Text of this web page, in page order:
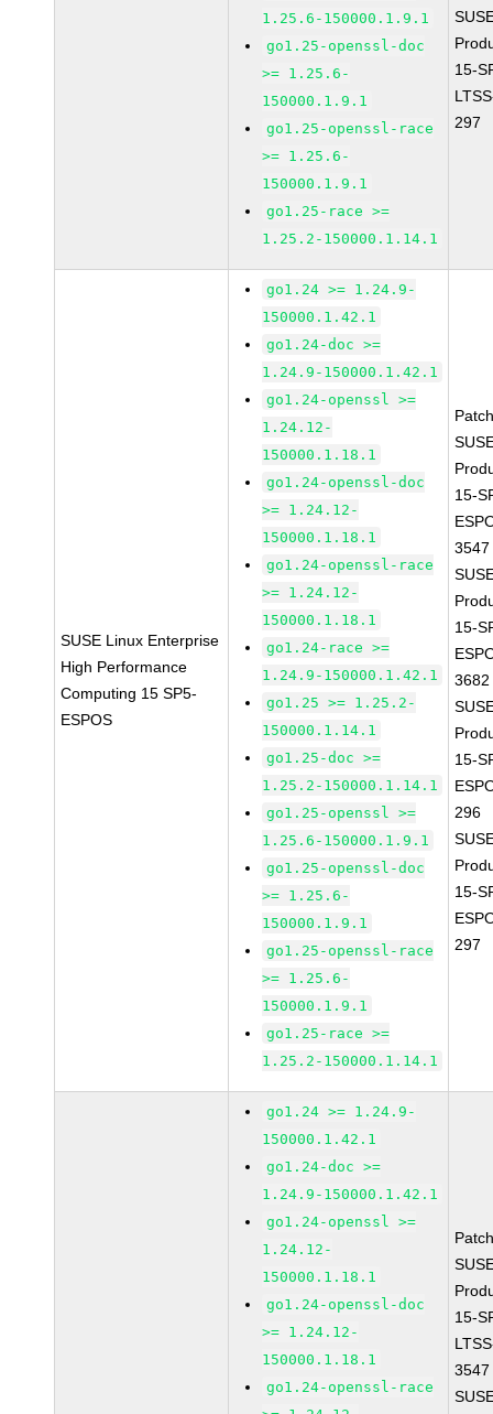
1.25.6-150000.1.9.1
go1.25-openssl-doc
>= 1.25.6-
150000.1.9.1
go1.25-openssl-race
>= 1.25.6-
150000.1.9.1
go1.25-race >=
1.25.2-150000.1.14.1
15-
297
SUSE Linux Enterprise
High Performance
Computing 15 SP5-
ESPOS
go1.24 >= 1.24.9-
150000.1.42.1
go1.24-doc >=
1.24.9-150000.1.42.1
go1.24-openssl >=
1.24.12-
150000.1.18.1
go1.24-openssl-doc
>= 1.24.12-
150000.1.18.1
go1.24-openssl-race
>= 1.24.12-
150000.1.18.1
go1.24-race >=
1.24.9-150000.1.42.1
go1.25 >= 1.25.2-
150000.1.14.1
go1.25-doc >=
1.25.2-150000.1.14.1
go1.25-openssl >=
1.25.6-150000.1.9.1
go1.25-openssl-doc
>= 1.25.6-
150000.1.9.1
go1.25-openssl-race
>= 1.25.6-
150000.1.9.1
go1.25-race >=
1.25.2-150000.1.14.1
15-
3547
15-
3682
15-
296
15-
297
go1.24 >= 1.24.9-
150000.1.42.1
go1.24-doc >=
1.24.9-150000.1.42.1
go1.24-openssl >=
1.24.12-
150000.1.18.1
go1.24-openssl-doc
>= 1.24.12-
150000.1.18.1
go1.24-openssl-race
15-
3547